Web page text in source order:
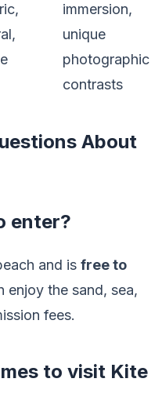
immersion,
unique
photographic
contrasts
About
enter?
and is free to
enjoy the sand, sea,
fees.
to visit Kite